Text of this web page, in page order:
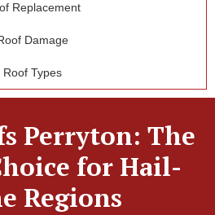
Replacement
Damage
Roof Types
Perryton: The
for Hail-
Regions